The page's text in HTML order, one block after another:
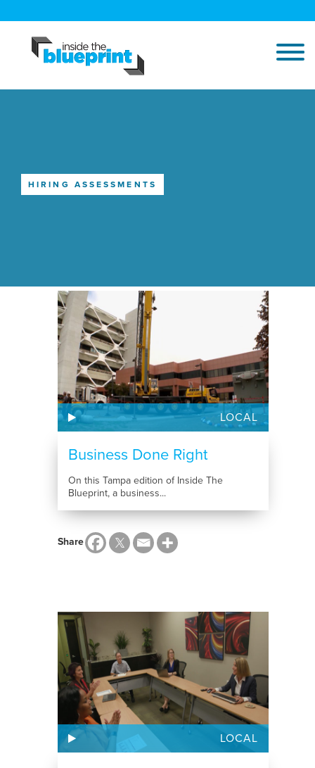
HIRING ASSESSMENTS
LOCAL
Business Done Right
On this Tampa edition of Inside The
Blueprint, a business...
Share
LOCAL